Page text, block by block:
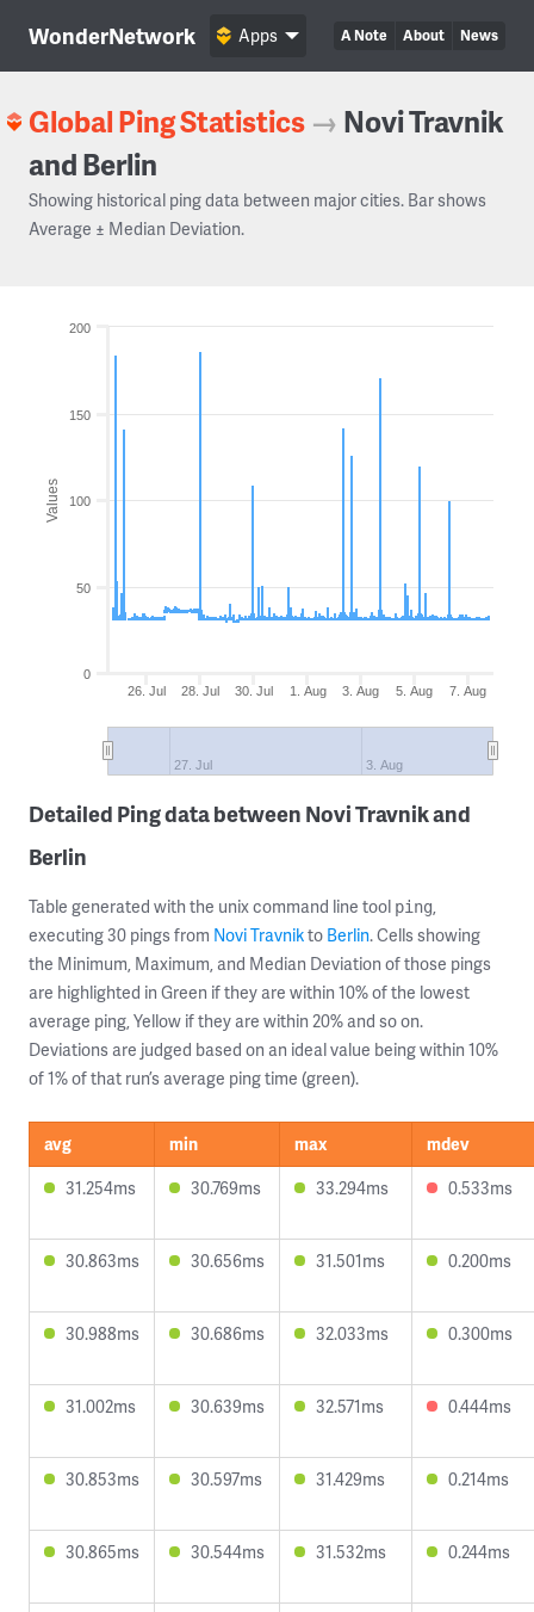
WonderNetwork A Note About News
Apps
Global Ping Statistics → Novi Travnik
and Berlin
Showing historical ping data between major cities. Bar shows
Average ± Median Deviation.
Values
26. Jul 28. Jul 30. Jul 1. Aug 3. Aug 5. Aug 7. Aug
27. Jul 3. Aug
0
50
100
150
200
Detailed Ping data between Novi Travnik and
Berlin
Table generated with the unix command line tool ping,
executing 30 pings from Novi Travnikto Berlin. Cells showing
the Minimum, Maximum, and Median Deviation of those pings
are highlighted in Green if they are within 10% of the lowest
average ping, Yellow if they are within 20% and so on.
Deviations are judged based on an ideal value being within 10%
of 1% of that run’s average ping time (green).
avg min max
mdev
31.254ms
30.769ms 33.294ms 0.533ms
30.863ms 30.656ms 31.501ms 0.200ms
30.988ms 30.686ms 32.033ms 0.300ms
31.002ms 30.639ms 32.571ms 0.444ms
30.853ms 30.597ms 31.429ms 0.214ms
30.865ms 30.544ms 31.532ms 0.244ms